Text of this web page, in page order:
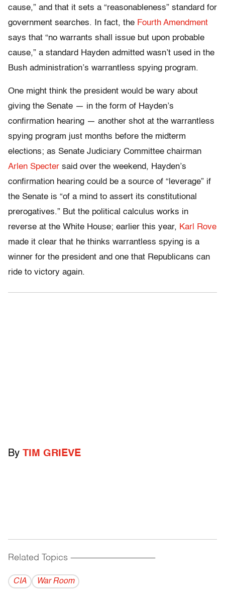
cause,” and that it sets a “reasonableness” standard for
government searches. In fact, the Fourth Amendment
says that “no warrants shall issue but upon probable
cause,” a standard Hayden admitted wasn’t used in the
Bush administration’s warrantless spying program.
One might think the president would be wary about
giving the Senate — in the form of Hayden’s
confirmation hearing — another shot at the warrantless
spying program just months before the midterm
elections; as Senate Judiciary Committee chairman
Arlen Specter said over the weekend, Hayden’s
confirmation hearing could be a source of “leverage” if
the Senate is “of a mind to assert its constitutional
prerogatives.” But the political calculus works in
reverse at the White House; earlier this year, Karl Rove
made it clear that he thinks warrantless spying is a
winner for the president and one that Republicans can
ride to victory again.
By TIM GRIEVE
Related Topics ------------------------------------------
CIA War Room